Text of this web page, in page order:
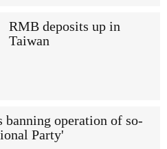
RMB deposits up in
Taiwan
operation of so-
Party'